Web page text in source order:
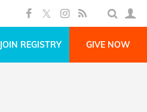
JOIN REGISTRY GIVE NOW